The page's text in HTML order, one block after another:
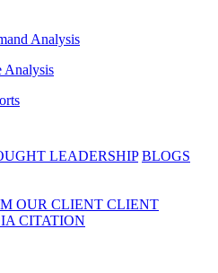
Analysis
Analysis
LEADERSHIP BLOGS
OUR CLIENT CLIENT
CITATION